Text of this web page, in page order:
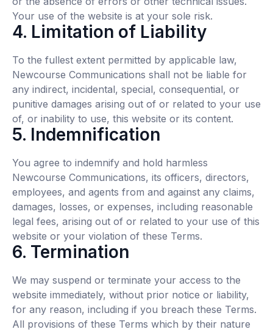
Your use of the website is at your sole risk.
4. Limitation of Liability
To the fullest extent permitted by applicable law,
Newcourse Communications shall not be liable for
any indirect, incidental, special, consequential, or
punitive damages arising out of or related to your use
of, or inability to use, this website or its content.
5. Indemnification
You agree to indemnify and hold harmless
Newcourse Communications, its officers, directors,
employees, and agents from and against any claims,
damages, losses, or expenses, including reasonable
legal fees, arising out of or related to your use of this
website or your violation of these Terms.
6. Termination
We may suspend or terminate your access to the
website immediately, without prior notice or liability,
for any reason, including if you breach these Terms.
All provisions of these Terms which by their nature